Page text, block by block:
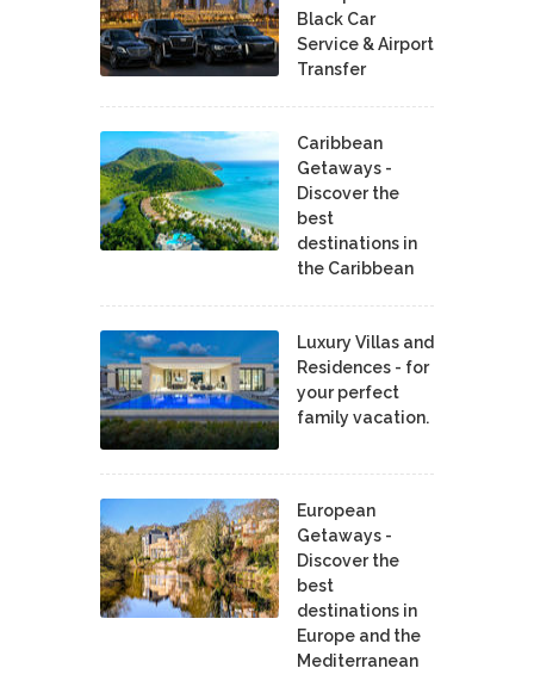
Black Car
Service & Airport
Transfer
Caribbean
Getaways -
Discover the
best
destinations in
the Caribbean
Luxury Villas and
Residences - for
your perfect
family vacation.
European
Getaways -
Discover the
best
destinations in
Europe and the
Mediterranean